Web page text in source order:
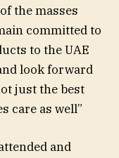
the masses
committed to
to the UAE
look forward
just the best
care as well”
and